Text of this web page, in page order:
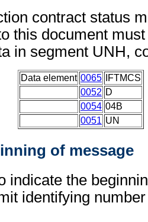
contract status
this document
in segment UNH,
Data element 0065
IFTMCS
0052 D
0054 04B
0051 UN
of message
indicate the
identifying